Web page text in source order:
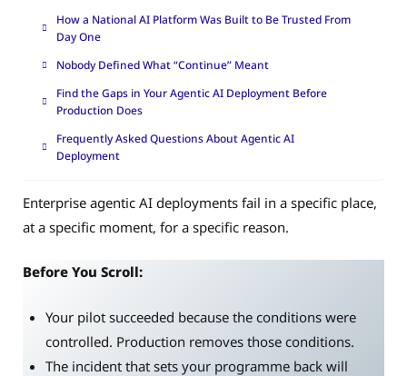
How a National AI Platform Was Built to Be Trusted From
Day One
Nobody Defined What “Continue” Meant
Find the Gaps in Your Agentic AI Deployment Before
Production Does
Frequently Asked Questions About Agentic AI
Deployment
Enterprise agentic AI deployments fail in a specific place,
at a specific moment, for a specific reason.
Before You Scroll:
Your pilot succeeded because the conditions were
controlled. Production removes those conditions.
The incident that sets your programme back will